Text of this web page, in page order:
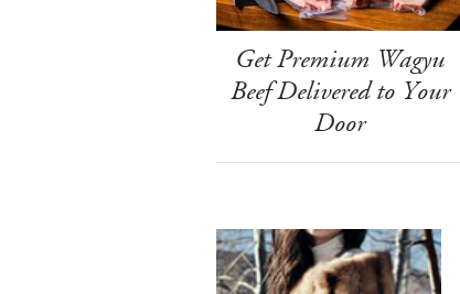
Get Premium Wagyu
Beef Delivered to Your
Door